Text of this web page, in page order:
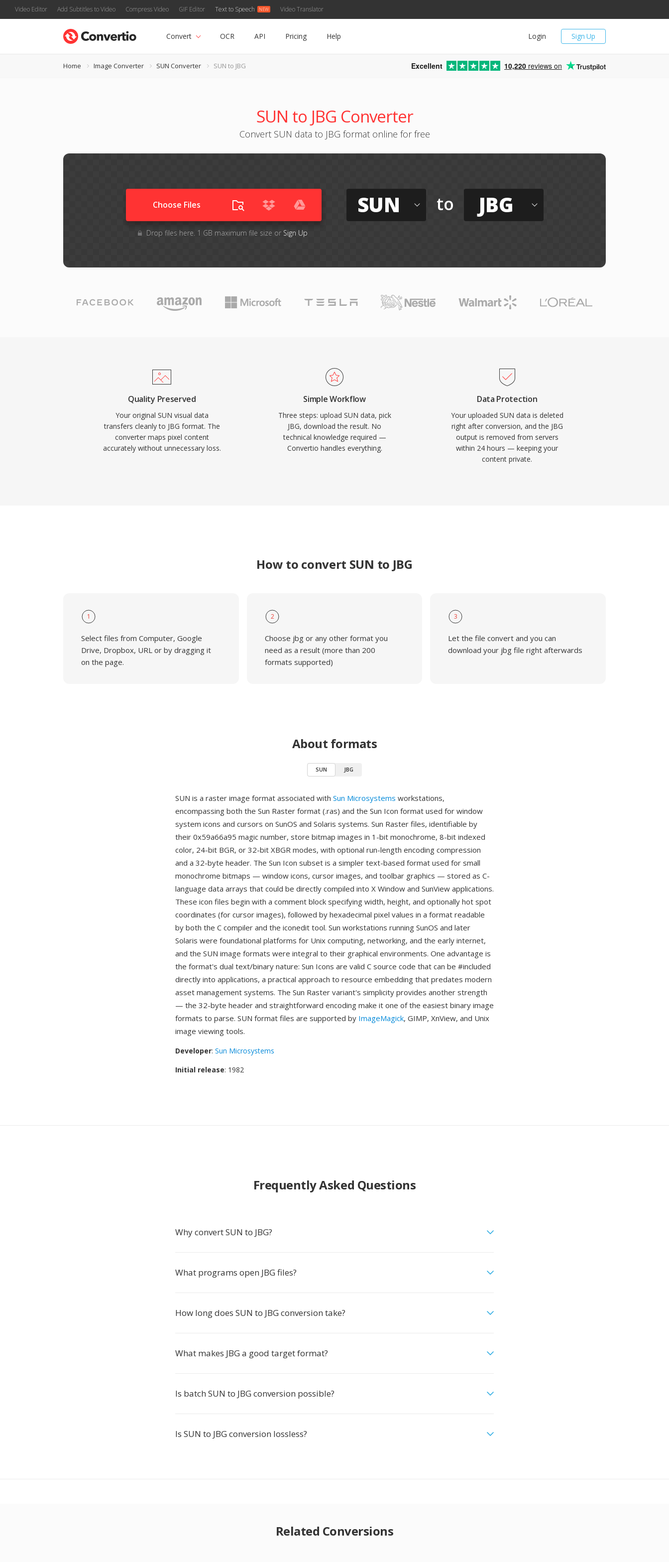
Video Editor Add Subtitles to Video Compress Video GIF Editor Text to Speech Video Translator
Sign Up
Login
Convert OCR API Pricing Help
Home Image Converter SUN Converter SUN to JBG Excellent 10,220 reviews on
SUN to JBG Converter
Convert SUN data to JBG format online for free
Choose Files
Drop files here. 1 GB maximum file size or Sign Up
SUN to JBG
Quality Preserved
Your original SUN visual data
transfers cleanly to JBG format. The
converter maps pixel content
accurately without unnecessary loss.
Simple Workflow
Three steps: upload SUN data, pick
JBG, download the result. No
technical knowledge required —
Convertio handles everything.
Data Protection
Your uploaded SUN data is deleted
right after conversion, and the JBG
output is removed from servers
within 24 hours — keeping your
content private.
How to convert SUN to JBG
1
Select files from Computer, Google
Drive, Dropbox, URL or by dragging it
on the page.
2
Choose jbg or any other format you
need as a result (more than 200
formats supported)
3
Let the file convert and you can
download your jbg file right afterwards
About formats
SUN JBG
SUN is a raster image format associated with Sun Microsystems workstations,
encompassing both the Sun Raster format (.ras) and the Sun Icon format used for window
system icons and cursors on SunOS and Solaris systems. Sun Raster files, identifiable by
their 0x59a66a95 magic number, store bitmap images in 1-bit monochrome, 8-bit indexed
color, 24-bit BGR, or 32-bit XBGR modes, with optional run-length encoding compression
and a 32-byte header. The Sun Icon subset is a simpler text-based format used for small
monochrome bitmaps — window icons, cursor images, and toolbar graphics — stored as C-
language data arrays that could be directly compiled into X Window and SunView applications.
These icon files begin with a comment block specifying width, height, and optionally hot spot
coordinates (for cursor images), followed by hexadecimal pixel values in a format readable
by both the C compiler and the iconedit tool. Sun workstations running SunOS and later
Solaris were foundational platforms for Unix computing, networking, and the early internet,
and the SUN image formats were integral to their graphical environments. One advantage is
the format's dual text/binary nature: Sun Icons are valid C source code that can be #included
directly into applications, a practical approach to resource embedding that predates modern
asset management systems. The Sun Raster variant's simplicity provides another strength
— the 32-byte header and straightforward encoding make it one of the easiest binary image
formats to parse. SUN format files are supported by ImageMagick, GIMP, XnView, and Unix
image viewing tools.
Developer: Sun Microsystems
Initial release: 1982
Frequently Asked Questions
Why convert SUN to JBG?
What programs open JBG files?
How long does SUN to JBG conversion take?
What makes JBG a good target format?
Is batch SUN to JBG conversion possible?
Is SUN to JBG conversion lossless?
Related Conversions